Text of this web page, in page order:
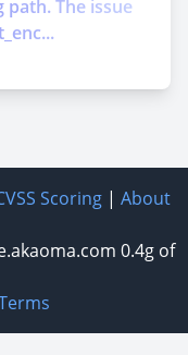
path. The issue
Scoring | About
0.4g of